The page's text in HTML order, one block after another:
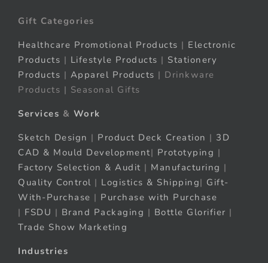
Gift Categories
Healthcare Promotional Products | Electronic
Products | Lifestyle Products | Stationery
Products | Apparel Products | Drinkware
Products | Seasonal Gifts
Services & Work
Sketch Design | Product Deck Creation | 3D
CAD & Mould Development| Prototyping |
Factory Selection & Audit | Manufacturing |
Quality Control | Logistics & Shipping| Gift-
With-Purchase | Purchase with Purchase
| FSDU | Brand Packaging | Bottle Glorifier |
Trade Show Marketing
Industries